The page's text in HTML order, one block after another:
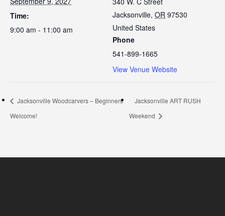
Time:
9:00 am - 11:00 am
Jacksonville, OR 97530
United States
Phone
541-899-1665
View Venue Website
Jacksonville Woodcarvers – Beginners
Welcome!
Jacksonville ART RUSH
Weekend